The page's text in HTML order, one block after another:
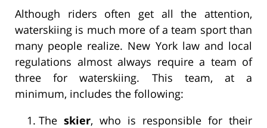
Although riders often get all the attention,
waterskiing is much more of a team sport than
many people realize. New York law and local
regulations almost always require a team of
three for waterskiing. This team, at a
minimum, includes the following:
The skier, who is responsible for their